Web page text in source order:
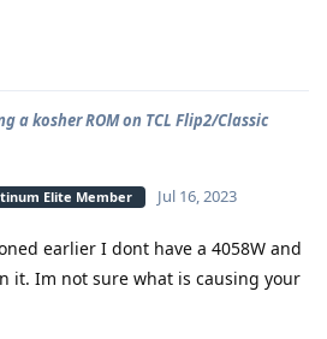
kosher ROM on TCL Flip2/Classic
Elite Member Jul 16, 2023
earlier I dont have a 4058W and
it. Im not sure what is causing your